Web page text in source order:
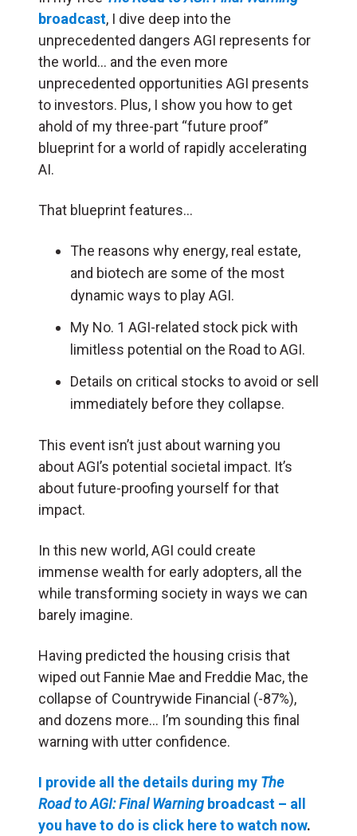
broadcast, I dive deep into the
unprecedented dangers AGI represents for
the world… and the even more
unprecedented opportunities AGI presents
to investors. Plus, I show you how to get
ahold of my three-part “future proof”
blueprint for a world of rapidly accelerating
AI.
That blueprint features…
The reasons why energy, real estate,
and biotech are some of the most
dynamic ways to play AGI.
My No. 1 AGI-related stock pick with
limitless potential on the Road to AGI.
Details on critical stocks to avoid or sell
immediately before they collapse.
This event isn’t just about warning you
about AGI’s potential societal impact. It’s
about future-proofing yourself for that
impact.
In this new world, AGI could create
immense wealth for early adopters, all the
while transforming society in ways we can
barely imagine.
Having predicted the housing crisis that
wiped out Fannie Mae and Freddie Mac, the
collapse of Countrywide Financial (-87%),
and dozens more… I’m sounding this final
warning with utter confidence.
I provide all the details during my The
Road to AGI: Final Warning broadcast – all
you have to do is click here to watch now.